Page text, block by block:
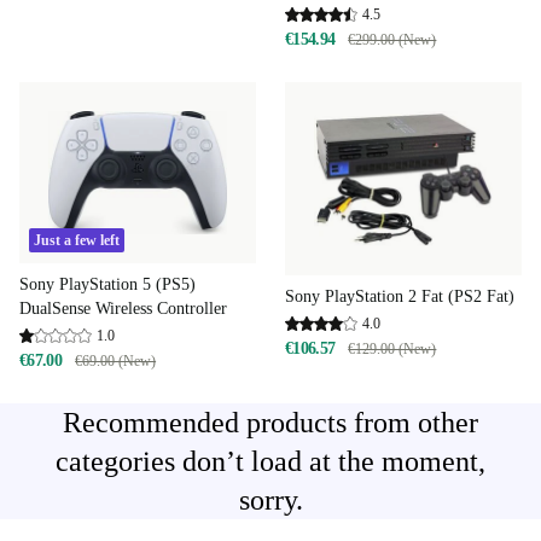
4.5
€154.94 €299.00 (New)
Just a few left
Sony PlayStation 5 (PS5)
DualSense Wireless Controller
1.0
€67.00 €69.00 (New)
Sony PlayStation 2 Fat (PS2 Fat)
4.0
€106.57 €129.00 (New)
Recommended products from other
categories don’t load at the moment,
sorry.